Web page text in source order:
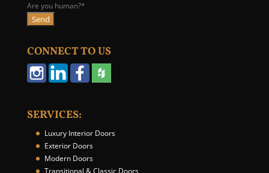
Are you human?*
Send
a
i
l
d
CONNECT TO US
SERVICES:
Luxury Interior Doors
Exterior Doors
Modern Doors